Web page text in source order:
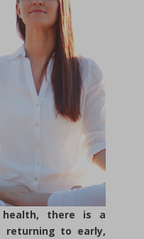
health, there is a
returning to early,